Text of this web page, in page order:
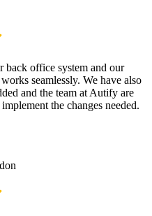
back office system and our
seamlessly. We have also
and the team at Autify are
the changes needed.